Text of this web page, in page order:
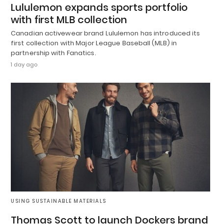
Lululemon expands sports portfolio
with first MLB collection
Canadian activewear brand Lululemon has introduced its
first collection with Major League Baseball (MLB) in
partnership with Fanatics.
1 day ago
USING SUSTAINABLE MATERIALS
Thomas Scott to launch Dockers brand